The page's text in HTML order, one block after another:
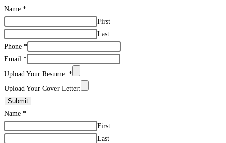
Name *
First
Last
Phone *
Email *
Upload Your Resume: *
Upload Your Cover Letter:
Submit
Name *
First
Last